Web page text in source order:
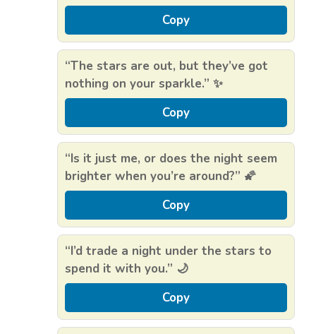
Copy
“The stars are out, but they’ve got
nothing on your sparkle.” ✨
Copy
“Is it just me, or does the night seem
brighter when you’re around?” 🌠
Copy
“I’d trade a night under the stars to
spend it with you.” 🌙
Copy